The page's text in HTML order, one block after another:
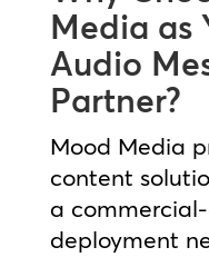
Media as
Audio
Partner?
Mood Media
content
a
deployment